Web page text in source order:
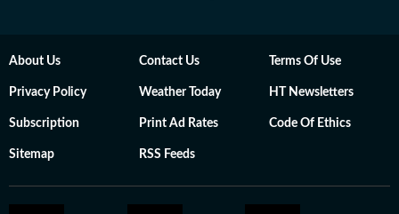
About Us Contact Us Terms Of Use
Privacy Policy Weather Today HT Newsletters
Subscription Print Ad Rates Code Of Ethics
Sitemap RSS Feeds